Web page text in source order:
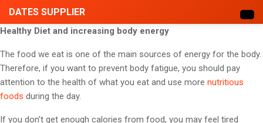
DATES SUPPLIER
Healthy Diet and increasing body energy
The food we eat is one of the main sources of energy for the body.
Therefore, if you want to prevent body fatigue, you should pay
attention to the health of what you eat and use more nutritious
foods during the day.
If you don’t get enough calories from food, you may feel tired